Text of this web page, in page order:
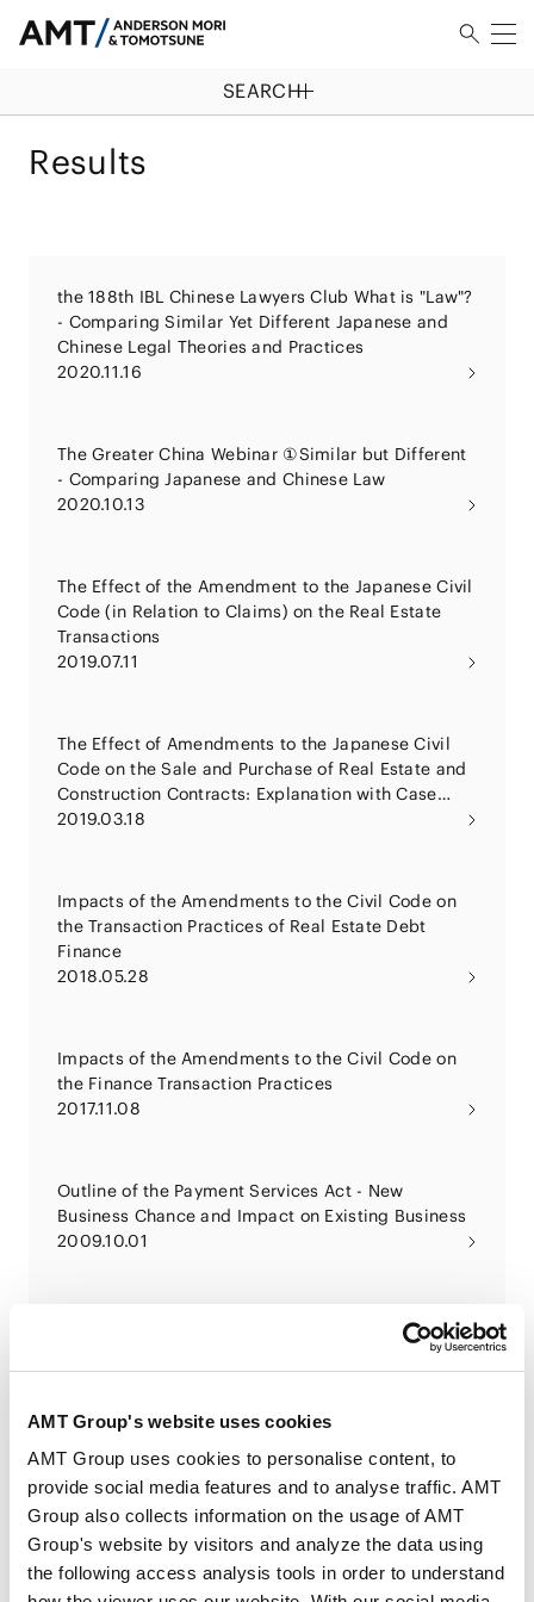
AMT Group's website uses cookies
AMT Group uses cookies to personalise content, to
provide social media features and to analyse traffic. AMT
Group also collects information on the usage of AMT
Group's website by visitors and analyze the data using
the following access analysis tools in order to understand
SEARCH
Results
the 188th IBL Chinese Lawyers Club What is "Law"?
- Comparing Similar Yet Different Japanese and
Chinese Legal Theories and Practices
2020.11.16
The Greater China Webinar ①Similar but Different
- Comparing Japanese and Chinese Law
2020.10.13
The Effect of the Amendment to the Japanese Civil
Code (in Relation to Claims) on the Real Estate
Transactions
2019.07.11
The Effect of Amendments to the Japanese Civil
Code on the Sale and Purchase of Real Estate and
Construction Contracts: Explanation with Case
Studies
2019.03.18
Impacts of the Amendments to the Civil Code on
the Transaction Practices of Real Estate Debt
Finance
2018.05.28
Impacts of the Amendments to the Civil Code on
the Finance Transaction Practices
2017.11.08
Outline of the Payment Services Act - New
Business Chance and Impact on Existing Business
2009.10.01
Ray White Commercial Tokyo 2009 Study Tour
Fund Practice under Financial Crisis
2009.03.01
Financial Crisis and Fund Practice - Noteworthy
Points for Assets Reformation and Refinance and
Countermeasures for Bankruptcy of Related Parties